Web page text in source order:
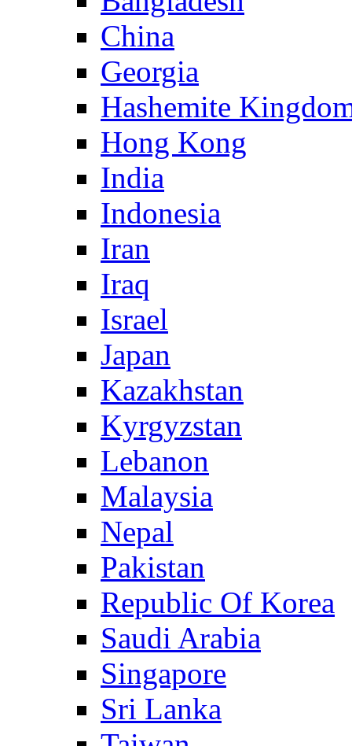
China
Georgia
Hashemite
Hong Kong
India
Indonesia
Iran
Iraq
Israel
Japan
Kazakhstan
Kyrgyzstan
Lebanon
Malaysia
Nepal
Pakistan
Republic Of Korea
Saudi Arabia
Singapore
Sri Lanka